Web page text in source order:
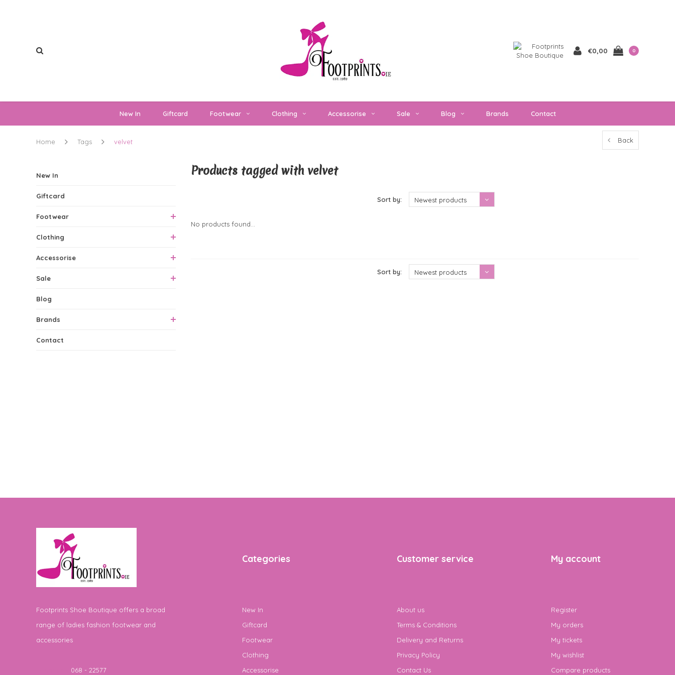
€0,00 0
New In Giftcard Footwear Clothing Accessorise Sale Blog Brands Contact
Home Tags velvet Back
New In
Giftcard
Footwear
Clothing
Accessorise
Sale
Blog
Brands
Contact
Products tagged with velvet
Sort by: Newest products
No products found...
Sort by: Newest products
Footprints Shoe Boutique offers a broad
range of ladies fashion footwear and
accessories
068 - 22577
Categories
New In
Giftcard
Footwear
Clothing
Accessorise
Customer service
About us
Terms & Conditions
Delivery and Returns
Privacy Policy
Contact Us
My account
Register
My orders
My tickets
My wishlist
Compare products